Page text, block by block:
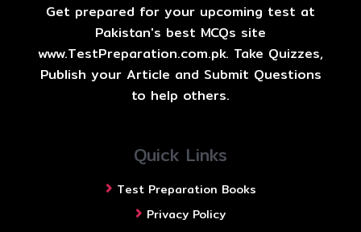
Get prepared for your upcoming test at
Pakistan's best MCQs site
www.TestPreparation.com.pk. Take Quizzes,
Publish your Article and Submit Questions
to help others.
Quick Links
Test Preparation Books
Privacy Policy